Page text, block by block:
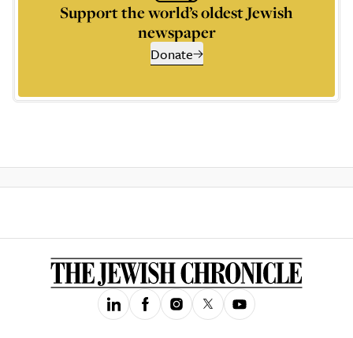
Support the world’s oldest Jewish
newspaper
Donate